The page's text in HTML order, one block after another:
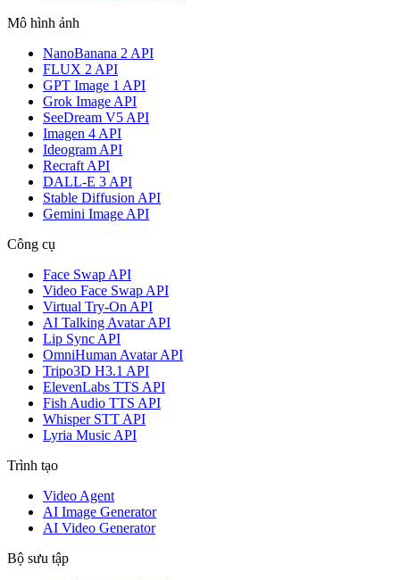
Mô hình ảnh
NanoBanana 2 API
FLUX 2 API
GPT Image 1 API
Grok Image API
SeeDream V5 API
Imagen 4 API
Ideogram API
Recraft API
DALL-E 3 API
Stable Diffusion API
Gemini Image API
Công cụ
Face Swap API
Video Face Swap API
Virtual Try-On API
AI Talking Avatar API
Lip Sync API
OmniHuman Avatar API
Tripo3D H3.1 API
ElevenLabs TTS API
Fish Audio TTS API
Whisper STT API
Lyria Music API
Trình tạo
Video Agent
AI Image Generator
AI Video Generator
Bộ sưu tập